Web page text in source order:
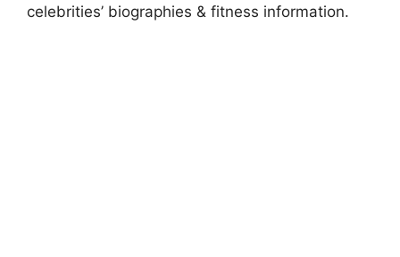
celebrities’ biographies & fitness information.